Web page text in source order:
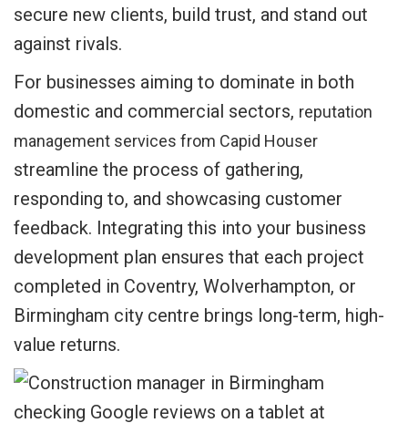
secure new clients, build trust, and stand out
against rivals.
For businesses aiming to dominate in both
domestic and commercial sectors, reputation
management services from Capid Houser
streamline the process of gathering,
responding to, and showcasing customer
feedback. Integrating this into your business
development plan ensures that each project
completed in Coventry, Wolverhampton, or
Birmingham city centre brings long-term, high-
value returns.